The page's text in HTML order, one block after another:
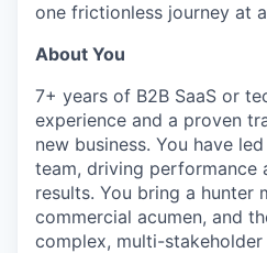
one frictionless journey at
About You
7+ years of B2B SaaS or
experience and a proven
new business. You have
team, driving performance
results. You bring a hunter
commercial acumen, and
complex, multi-